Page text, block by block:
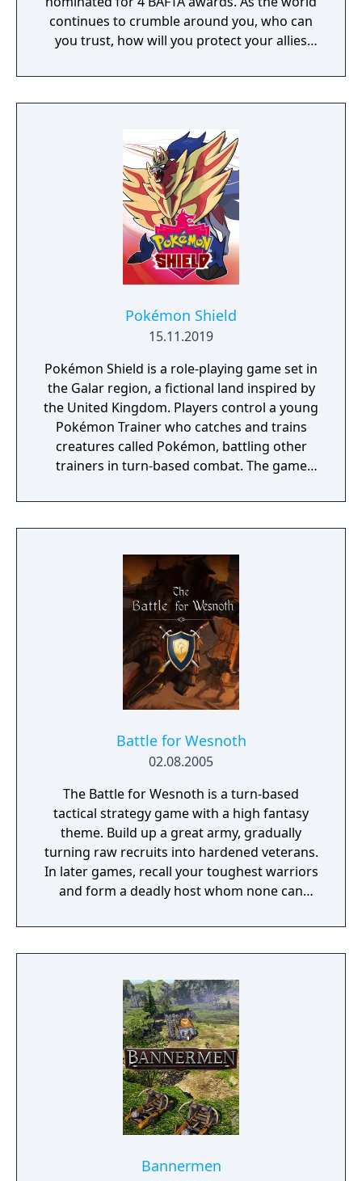
continues to crumble around you, who can
you trust, how will you protect your allies
Darkness draws near?
Pokémon Shield
15.11.2019
Pokémon Shield is a role-playing game set in
the Galar region, a fictional land inspired by
the United Kingdom. Players control a young
Pokémon Trainer who catches and trains
creatures called Pokémon, battling other
trainers in turn-based combat. The game
mechanics, which temporarily transform
Pokémon into giant forms with enhanced
Gym Challenge structure, requiring players
to defeat eight Gym Leaders before
competing for the League Championship.
The game features an open Wild Area with
free-roaming Pokémon, cooperative raid
battles for up to four players, and camping
activities. Pokémon Shield is the companion
title to Pokémon Sword, with certain
version.
Battle for Wesnoth
02.08.2005
The Battle for Wesnoth is a turn-based
tactical strategy game with a high fantasy
theme. Build up a great army, gradually
turning raw recruits into hardened veterans.
In later games, recall your toughest warriors
and form a deadly host whom none can
pool of specialists, and hand-pick a force
with the right strengths to fight well on
opposition. Wesnoth has many different
sagas waiting to be played. Fight to regain
the throne of Wesnoth, of which you are the
legitimate heir... step into the boots of a
young officer sent to guard a not-so-sleepy
frontier outpost... lead a brutal quest to
unite the orcish tribes... vanquish a horde of
undead warriors unleashed by a foul
taken your brother hostage... guide a band
Bannermen